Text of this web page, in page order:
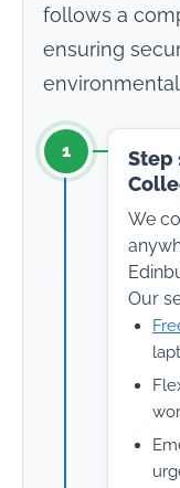
follows a
ensuring
1
Step
We
Our